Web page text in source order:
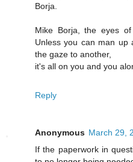
Borja.
Mike Borja, the eyes
Unless you can man up
the gaze to another,
it's all on you and you
Reply
Anonymous March 29,
If the paperwork in